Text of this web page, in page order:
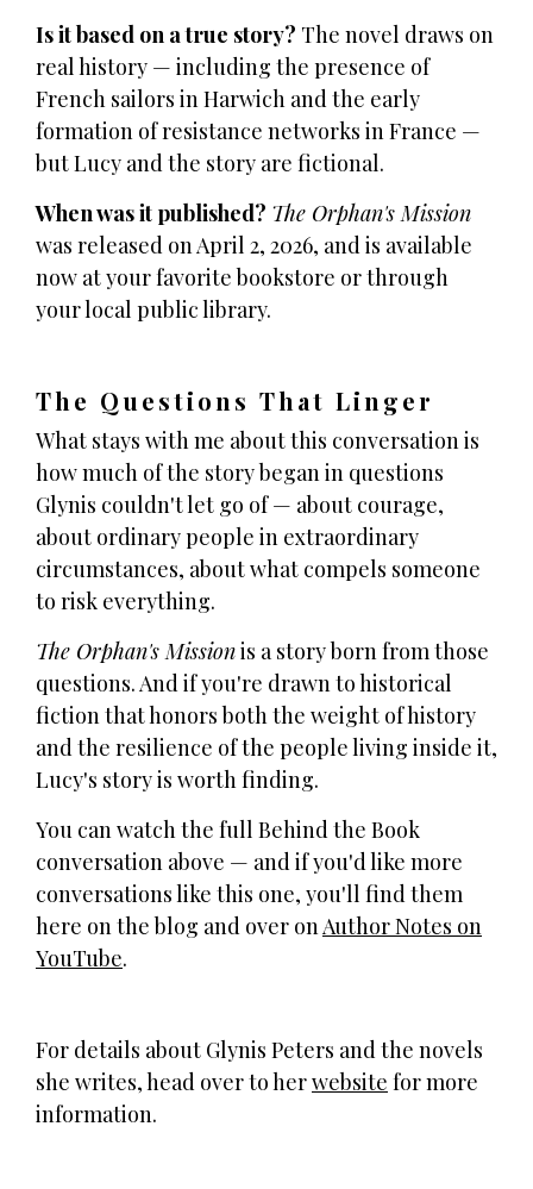
Is it based on a true story? The novel draws on
real history — including the presence of
French sailors in Harwich and the early
formation of resistance networks in France —
but Lucy and the story are fictional.
When was it published? The Orphan's Mission
was released on April 2, 2026, and is available
now at your favorite bookstore or through
your local public library.
The Questions That Linger
What stays with me about this conversation is
how much of the story began in questions
Glynis couldn't let go of — about courage,
about ordinary people in extraordinary
circumstances, about what compels someone
to risk everything.
The Orphan's Missionis a story born from those
questions. And if you're drawn to historical
fiction that honors both the weight of history
and the resilience of the people living inside it,
Lucy's story is worth finding.
You can watch the full Behind the Book
conversation above — and if you'd like more
conversations like this one, you'll find them
here on the blog and over on Author Notes on
YouTube.
For details about Glynis Peters and the novels
she writes, head over to herwebsite for more
information.